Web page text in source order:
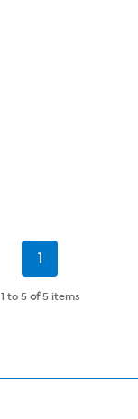
Current
1
1 to 5 of5 items